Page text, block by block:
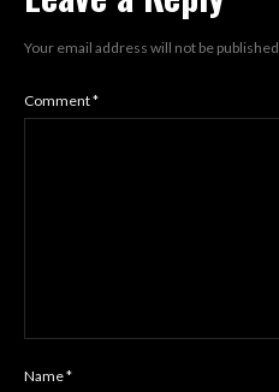
Your email address will not be published.
Comment*
Name*